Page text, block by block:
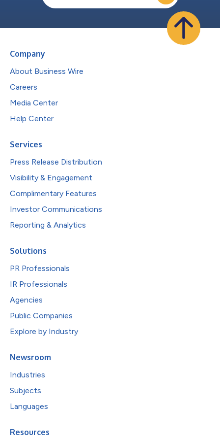
Company
About Business Wire
Careers
Media Center
Help Center
Services
Press Release Distribution
Visibility & Engagement
Complimentary Features
Investor Communications
Reporting & Analytics
Solutions
PR Professionals
IR Professionals
Agencies
Public Companies
Explore by Industry
Newsroom
Industries
Subjects
Languages
Resources